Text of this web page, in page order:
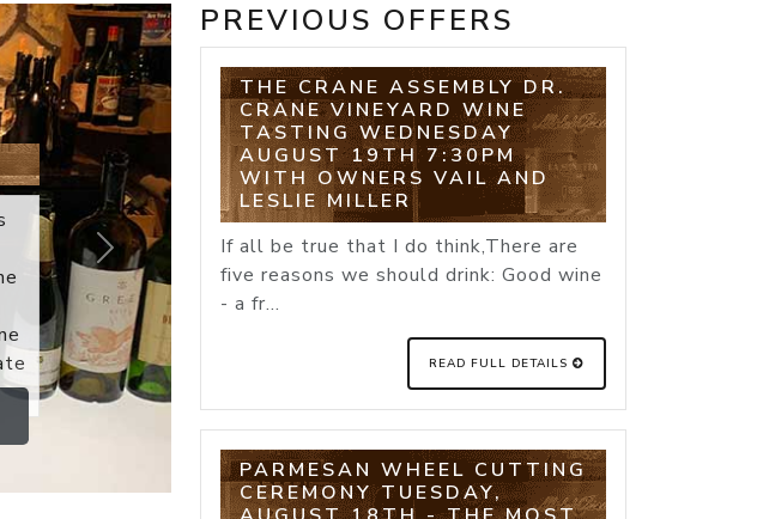
Next
PREVIOUS OFFERS
THE CRANE ASSEMBLY DR.
CRANE VINEYARD WINE
TASTING WEDNESDAY
AUGUST 19TH 7:30PM
WITH OWNERS VAIL AND
LESLIE MILLER
If all be true that I do think,There are
five reasons we should drink: Good wine
- a fr...
READ FULL DETAILS
PARMESAN WHEEL CUTTING
CEREMONY TUESDAY,